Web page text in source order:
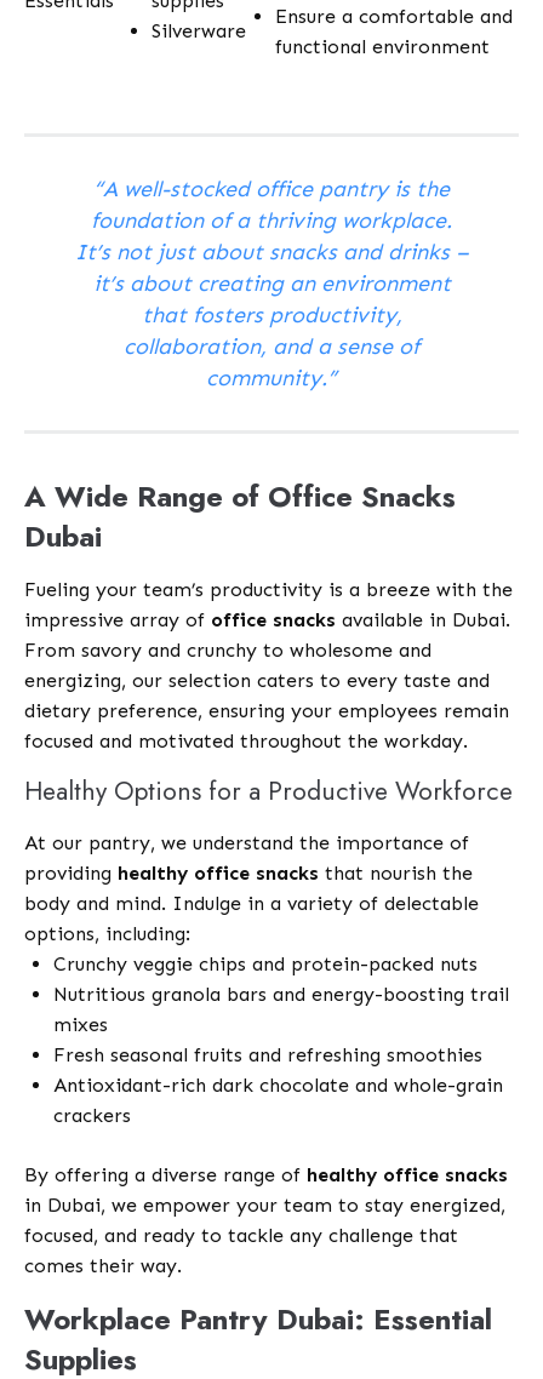
Silverware
Ensure a comfortable and
functional environment
“A well-stocked office pantry is the
foundation of a thriving workplace.
It’s not just about snacks and drinks –
it’s about creating an environment
that fosters productivity,
collaboration, and a sense of
community.”
A Wide Range of Office Snacks
Dubai
Fueling your team’s productivity is a breeze with the
impressive array of office snacks available in Dubai.
From savory and crunchy to wholesome and
energizing, our selection caters to every taste and
dietary preference, ensuring your employees remain
focused and motivated throughout the workday.
Healthy Options for a Productive Workforce
At our pantry, we understand the importance of
providing healthy office snacks that nourish the
body and mind. Indulge in a variety of delectable
options, including:
Crunchy veggie chips and protein-packed nuts
Nutritious granola bars and energy-boosting trail
mixes
Fresh seasonal fruits and refreshing smoothies
Antioxidant-rich dark chocolate and whole-grain
crackers
By offering a diverse range of healthy office snacks
in Dubai, we empower your team to stay energized,
focused, and ready to tackle any challenge that
comes their way.
Workplace Pantry Dubai: Essential
Supplies